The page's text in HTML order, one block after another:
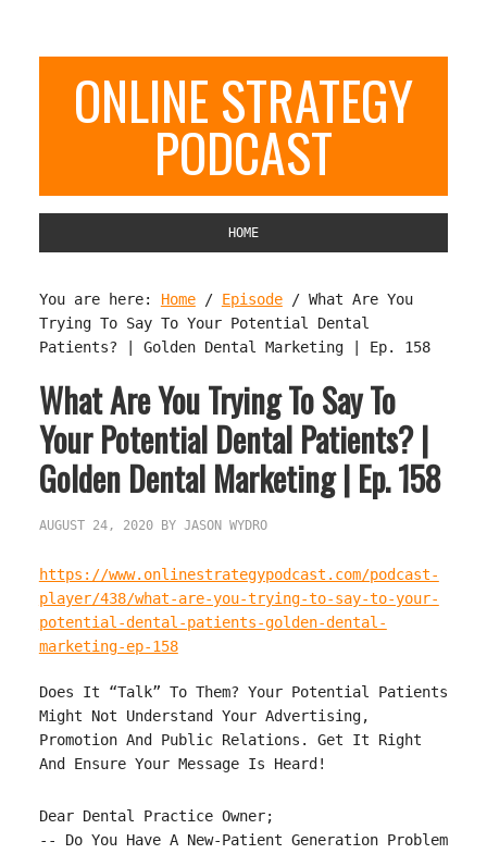
ONLINE STRATEGY
PODCAST
HOME
You are here: Home / Episode /What Are You
Trying To Say To Your Potential Dental
Patients? | Golden Dental Marketing | Ep. 158
What Are You Trying To Say To
Your Potential Dental Patients? |
Golden Dental Marketing | Ep. 158
AUGUST 24, 2020BY JASON WYDRO
https://www.onlinestrategypodcast.com/podcast-
player/438/what-are-you-trying-to-say-to-your-
potential-dental-patients-golden-dental-
marketing-ep-158
Does It “Talk” To Them? Your Potential Patients
Might Not Understand Your Advertising,
Promotion And Public Relations. Get It Right
And Ensure Your Message Is Heard!
Dear Dental Practice Owner;
-- Do You Have A New-Patient Generation Problem